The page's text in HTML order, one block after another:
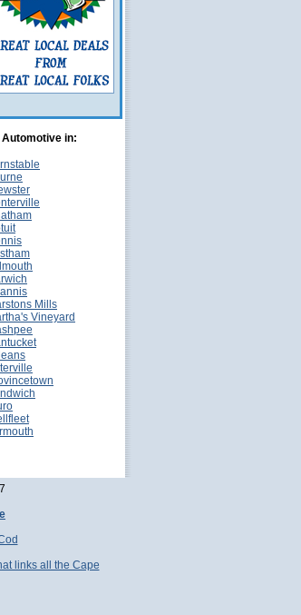
Automotive in:
Mills
Vineyard
links all the Cape